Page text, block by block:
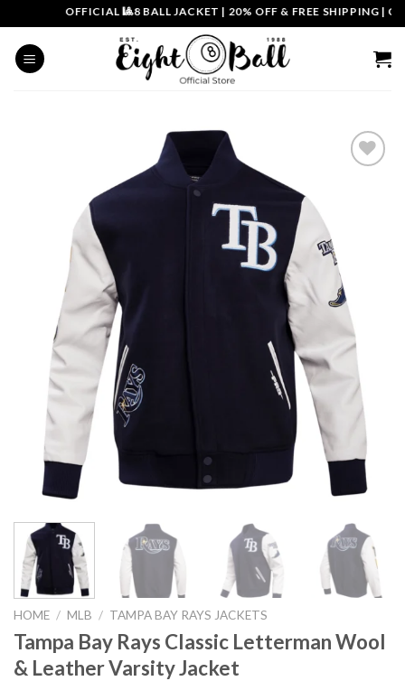
to
content
OFFICIAL 🎱8 BALL JACKET|20% OFF & FREE SHIPPING |
HOME / MLB / TAMPA BAY RAYS JACKETS
Tampa Bay Rays Classic Letterman Wool
& Leather Varsity Jacket